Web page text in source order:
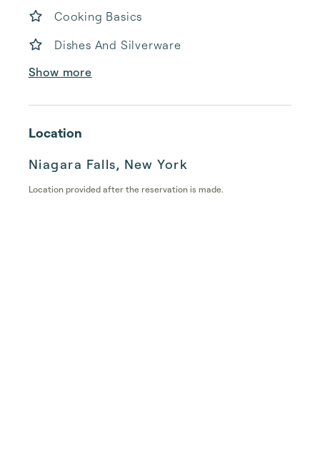
Cooking Basics
Dishes And Silverware
Show more
Location
Niagara Falls, New York
Location provided after the reservation is made.